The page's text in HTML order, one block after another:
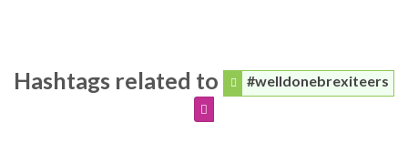
Hashtags related to #welldonebrexiteers